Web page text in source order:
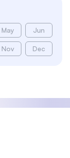
May Jun
Nov Dec